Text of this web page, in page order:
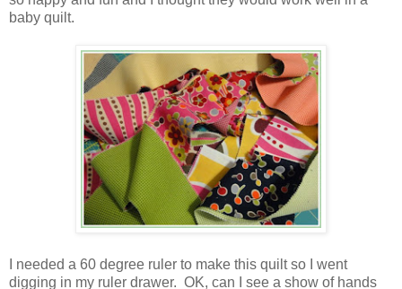
baby quilt.
I needed a 60 degree ruler to make this quilt so I went
digging in my ruler drawer. OK, can I see a show of hands